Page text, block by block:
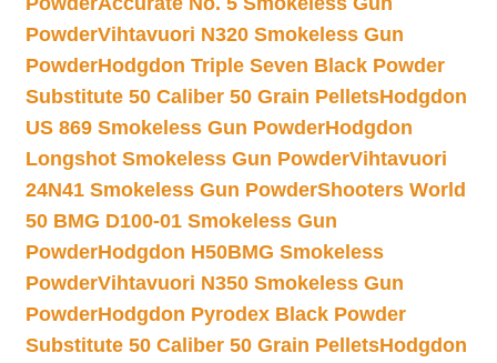
PowderVihtavuori N320 Smokeless Gun
PowderHodgdon Triple Seven Black Powder
Substitute 50 Caliber 50 Grain PelletsHodgdon
US 869 Smokeless Gun PowderHodgdon
Longshot Smokeless Gun PowderVihtavuori
24N41 Smokeless Gun PowderShooters World
50 BMG D100-01 Smokeless Gun
PowderHodgdon H50BMG Smokeless
PowderVihtavuori N350 Smokeless Gun
PowderHodgdon Pyrodex Black Powder
Substitute 50 Caliber 50 Grain PelletsHodgdon